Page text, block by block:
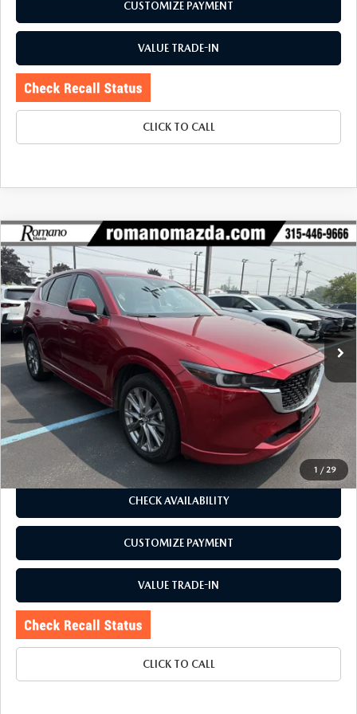
CUSTOMIZE PAYMENT
VALUE TRADE-IN
CLICK TO CALL
1 / 29
2024MAZDA CX-52.5 S PREMIUM
PACKAGE AWD
Price Drop
VIN: JM3KFBDL1R0490850 Stock:6239P Model:CX5PRXA
78,459 mi Ext. Int.
$2,655
SAVINGS
$25,170
BUY FOR
LESS
J.D. Power Market Value:
$27,650
Romano Discount
$2,655
Price:
$24,995
Doc Fee
+$175
Internet Price:
$25,170
CHECK AVAILABILITY
CUSTOMIZE PAYMENT
VALUE TRADE-IN
CLICK TO CALL
COMPARE VEHICLE